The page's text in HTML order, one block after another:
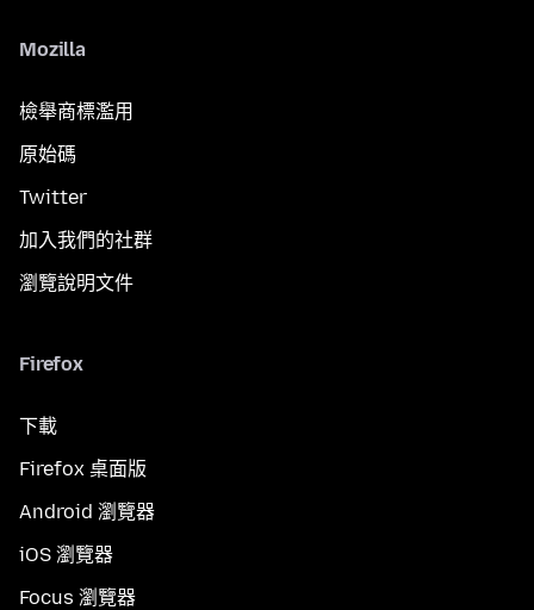
Mozilla
檢舉商標濫用
原始碼
Twitter
加入我們的社群
瀏覽說明文件
Firefox
下載
Firefox 桌面版
Android 瀏覽器
iOS 瀏覽器
Focus 瀏覽器